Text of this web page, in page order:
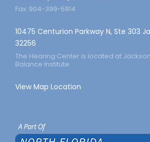
Fax: 904-399-5914
10475 Centurion Parkway N, Ste 303
32256
The Hearing Center is located at
Balance Institute
View Map Location